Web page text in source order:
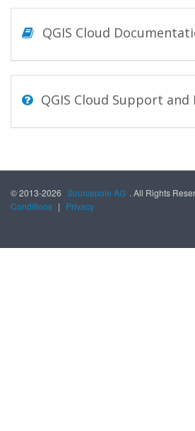
QGIS Cloud
QGIS Cloud Support and
© 2013-2026 Sourcepole AG . All Rights
Conditions | Privacy